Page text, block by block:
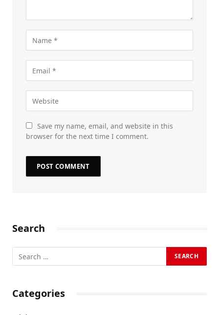
Save my name, email, and website in this
browser for the next time I comment.
Search
Categories